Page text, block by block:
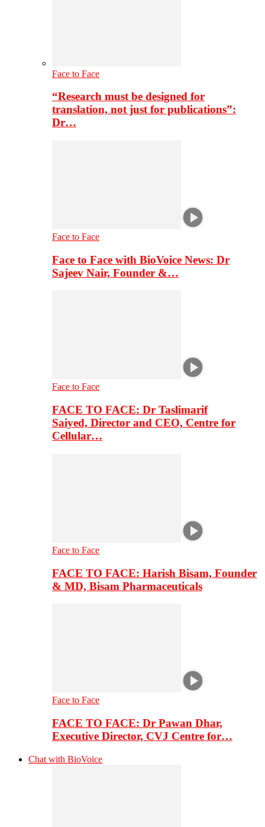
Face to Face
“Research must be designed for
translation, not just for publications”:
Dr…
Face to Face
Face to Face with BioVoice News: Dr
Sajeev Nair, Founder &…
Face to Face
FACE TO FACE: Dr Taslimarif
Saiyed, Director and CEO, Centre for
Cellular…
Face to Face
FACE TO FACE: Harish Bisam, Founder
& MD, Bisam Pharmaceuticals
Face to Face
FACE TO FACE: Dr Pawan Dhar,
Executive Director, CVJ Centre for…
Chat with BioVoice